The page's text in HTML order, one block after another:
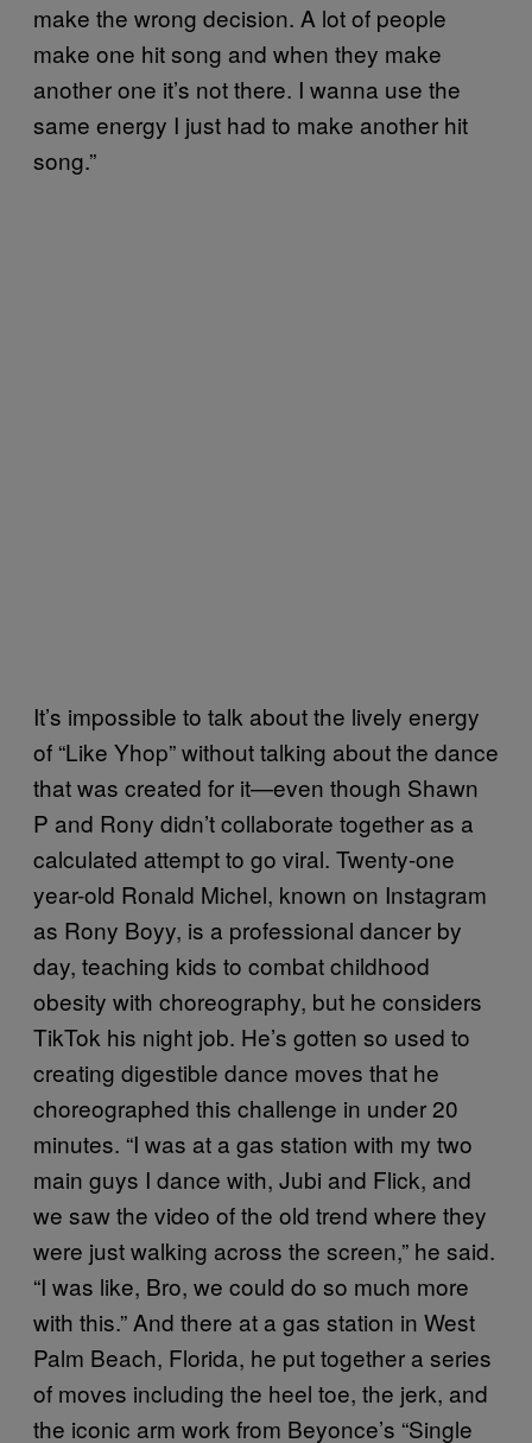
make the wrong decision. A lot of people
make one hit song and when they make
another one it’s not there. I wanna use the
same energy I just had to make another hit
song.”
It’s impossible to talk about the lively energy
of “Like Yhop” without talking about the dance
that was created for it—even though Shawn
P and Rony didn’t collaborate together as a
calculated attempt to go viral. Twenty-one
year-old Ronald Michel, known on Instagram
as Rony Boyy, is a professional dancer by
day, teaching kids to combat childhood
obesity with choreography, but he considers
TikTok his night job. He’s gotten so used to
creating digestible dance moves that he
choreographed this challenge in under 20
minutes. “I was at a gas station with my two
main guys I dance with, Jubi and Flick, and
we saw the video of the old trend where they
were just walking across the screen,” he said.
“I was like, Bro, we could do so much more
with this.” And there at a gas station in West
Palm Beach, Florida, he put together a series
of moves including the heel toe, the jerk, and
the iconic arm work from Beyonce’s “Single